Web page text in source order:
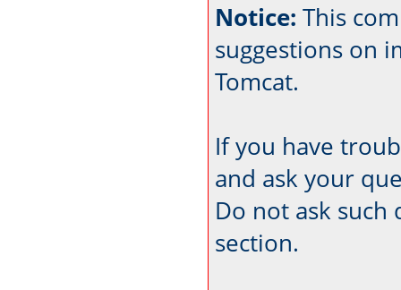
Notice: This
suggestions on
Tomcat.
If you have
and ask your
Do not ask such
section.